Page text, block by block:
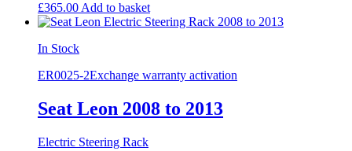
£365.00 Add to basket
In Stock
ER0025-2Exchange warranty activation
Seat Leon 2008 to 2013
Electric Steering Rack